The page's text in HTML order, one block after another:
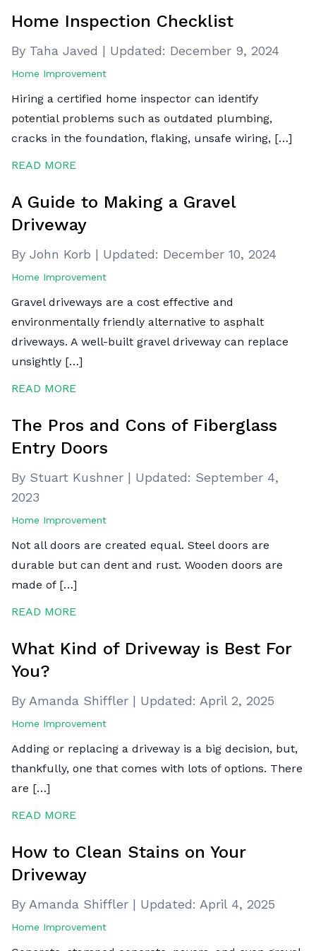
Home Inspection Checklist
By Taha Javed | Updated: December 9, 2024
Home Improvement
Hiring a certified home inspector can identify
potential problems such as outdated plumbing,
cracks in the foundation, flaking, unsafe wiring, […]
READ MORE
A Guide to Making a Gravel
Driveway
By John Korb | Updated: December 10, 2024
Home Improvement
Gravel driveways are a cost effective and
environmentally friendly alternative to asphalt
driveways. A well-built gravel driveway can replace
unsightly […]
READ MORE
The Pros and Cons of Fiberglass
Entry Doors
By Stuart Kushner | Updated: September 4,
2023
Home Improvement
Not all doors are created equal. Steel doors are
durable but can dent and rust. Wooden doors are
made of […]
READ MORE
What Kind of Driveway is Best For
You?
By Amanda Shiffler | Updated: April 2, 2025
Home Improvement
Adding or replacing a driveway is a big decision, but,
thankfully, one that comes with lots of options. There
are […]
READ MORE
How to Clean Stains on Your
Driveway
By Amanda Shiffler | Updated: April 4, 2025
Home Improvement